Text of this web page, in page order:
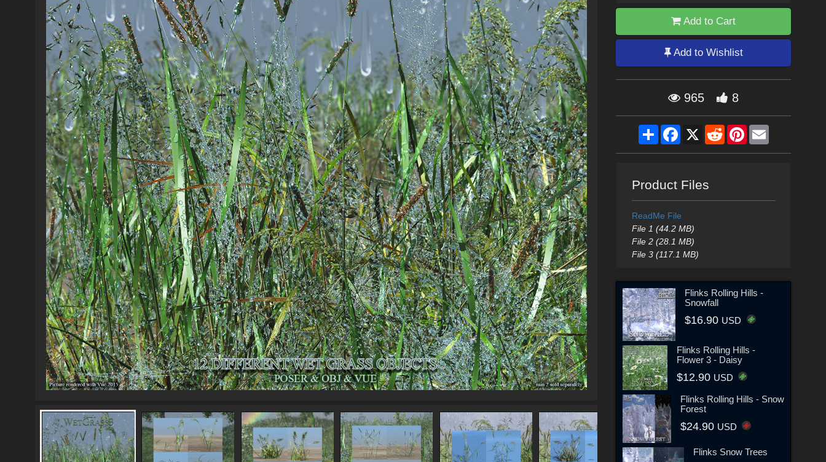
Add to Cart
Add to Wishlist
965 8
ShareFacebook
X RedditPinterestEmail
Product Files
ReadMe File
File 1 (44.2 MB)
File 2 (28.1 MB)
File 3 (117.1 MB)
Flinks Rolling Hills -
Snowfall
$16.90 USD
Flinks Rolling Hills -
Flower 3 - Daisy
$12.90 USD
Flinks Rolling Hills - Snow
Forest
$24.90 USD
Flinks Snow Trees